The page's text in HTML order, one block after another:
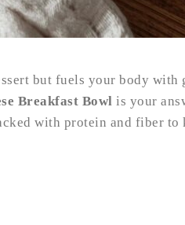
but fuels your body with
Breakfast Bowl is your
with protein and fiber to